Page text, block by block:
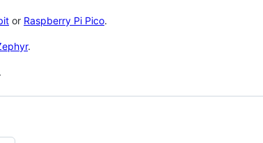
or Raspberry Pi Pico.
.
.